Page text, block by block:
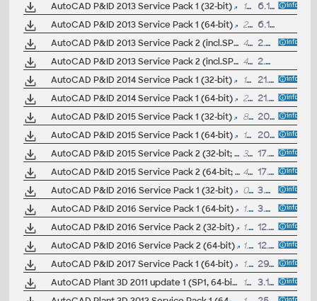
AutoCAD P&ID 2013 Service Pack 1 (32-bit)
17.5MB
6.12.2012
AutoCAD P&ID 2013 Service Pack 1 (64-bit)
22.8MB
6.12.2012
AutoCAD P&ID 2013 Service Pack 2 (incl.SP1; 32-bit)
41.7MB
2.8.2013
AutoCAD P&ID 2013 Service Pack 2 (incl.SP1; 64-bit)
48.2MB
2.8.2013
AutoCAD P&ID 2014 Service Pack 1 (32-bit)
19.5MB
21.12.2013
AutoCAD P&ID 2014 Service Pack 1 (64-bit)
28MB
21.12.2013
AutoCAD P&ID 2015 Service Pack 1 (32-bit)
8.5MB
20.6.2014
AutoCAD P&ID 2015 Service Pack 1 (64-bit)
12.7MB
20.6.2014
AutoCAD P&ID 2015 Service Pack 2 (32-bit; incl.SP1)
36MB
17.11.2014
AutoCAD P&ID 2015 Service Pack 2 (64-bit; incl.SP1)
41MB
17.11.2014
AutoCAD P&ID 2016 Service Pack 1 (32-bit)
0.9MB
3.7.2015
AutoCAD P&ID 2016 Service Pack 1 (64-bit)
1.1MB
3.7.2015
AutoCAD P&ID 2016 Service Pack 2 (32-bit)
1.4MB
12.11.2015
AutoCAD P&ID 2016 Service Pack 2 (64-bit)
1.7MB
12.11.2015
AutoCAD P&ID 2017 Service Pack 1 (64-bit)
1.7MB
29.7.2016
AutoCAD Plant 3D 2011 update 1 (SP1, 64-bit)
15.5MB
3.11.2010